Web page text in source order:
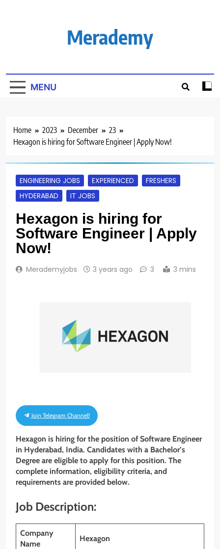
Merademy
MENU
Home 2023 December
23
Hexagon is hiring for Software Engineer | Apply Now!
ENGINEERING JOBS EXPERIENCED
FRESHERS
HYDERABAD
IT JOBS
Hexagon is hiring for
Software Engineer | Apply
Now!
Merademyjobs 3 years ago 3 3 mins
Join Telegram Channel!
Hexagon is hiring for the position of Software Engineer
in Hyderabad, India. Candidates with a Bachelor’s
Degree are eligible to apply for this position. The
complete information, eligibility criteria, and
requirements are provided below.
Job Description:
Company
Name
Hexagon